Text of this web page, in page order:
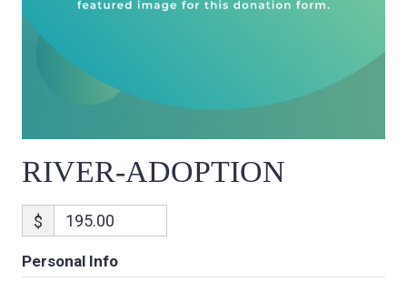
RIVER-ADOPTION
$
Personal Info